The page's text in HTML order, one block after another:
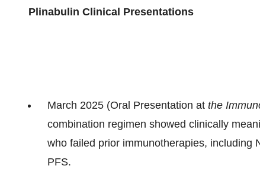
Plinabulin Clinical Presentations
March 2025 (Oral Presentation at the
combination regimen showed clinically
who failed prior immunotherapies, including
PFS.